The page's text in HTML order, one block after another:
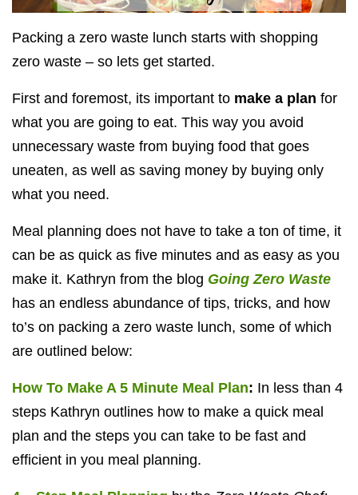
Packing a zero waste lunch starts with shopping
zero waste – so lets get started.
First and foremost, its important to make a plan for
what you are going to eat. This way you avoid
unnecessary waste from buying food that goes
uneaten, as well as saving money by buying only
what you need.
Meal planning does not have to take a ton of time, it
can be as quick as five minutes and as easy as you
make it. Kathryn from the blog Going Zero Waste
has an endless abundance of tips, tricks, and how
to’s on packing a zero waste lunch, some of which
are outlined below:
How To Make A 5 Minute Meal Plan: In less than 4
steps Kathryn outlines how to make a quick meal
plan and the steps you can take to be fast and
efficient in you meal planning.